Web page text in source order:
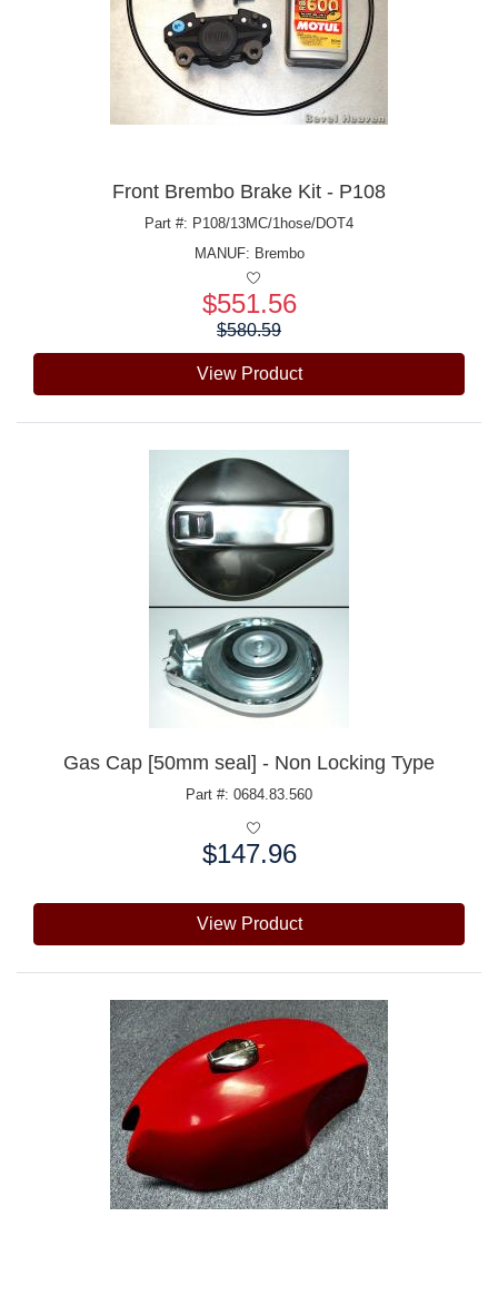
Front Brembo Brake Kit - P108
Part #: P108/13MC/1hose/DOT4
MANUF: Brembo
$551.56
$580.59
View Product
Gas Cap [50mm seal] - Non Locking Type
Part #: 0684.83.560
$147.96
View Product